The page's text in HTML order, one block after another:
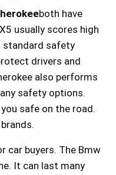
both have
usually scores high
standard safety
drivers and
also performs
safety options.
safe on the road.
car buyers. The Bmw
It can last many